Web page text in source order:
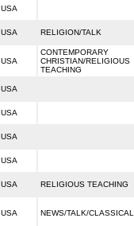
USA
USA RELIGION/TALK
USA
CONTEMPORARY
CHRISTIAN/RELIGIOUS
TEACHING
USA
USA
USA
USA
USA RELIGIOUS TEACHING
USA NEWS/TALK/CLASSICAL